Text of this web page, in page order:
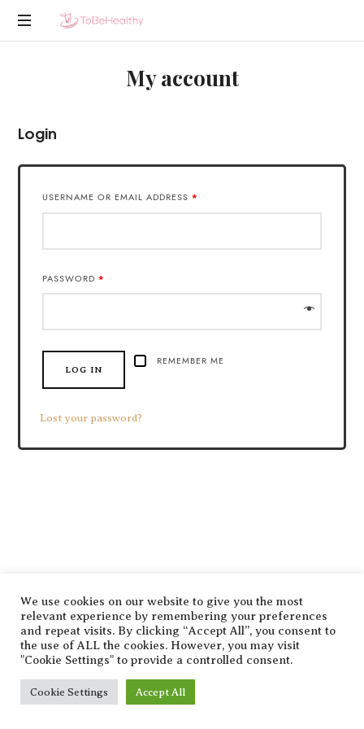
To
site
My account
Login
USERNAME OR EMAIL ADDRESS*
PASSWORD*
REMEMBER ME
LOG IN
Lost your password?
We use cookies on our website to give you the most
relevant experience by remembering your preferences
and repeat visits. By clicking “Accept All”, you consent to
the use of ALL the cookies. However, you may visit
"Cookie Settings" to provide a controlled consent.
Cookie Settings Accept All
Tweet LinkedIn